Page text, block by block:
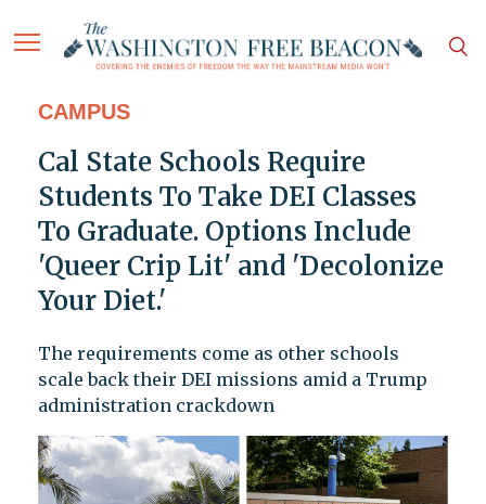
CAMPUS
Cal State Schools Require
Students To Take DEI Classes
To Graduate. Options Include
'Queer Crip Lit' and 'Decolonize
Your Diet.'
The requirements come as other schools
scale back their DEI missions amid a Trump
administration crackdown